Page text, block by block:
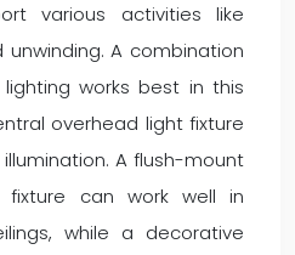
various activities like
unwinding. A combination
works best in this
overhead light fixture
A flush-mount
fixture can work well in
while a decorative